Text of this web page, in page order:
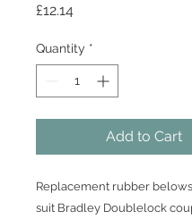
£12.14
Quantity *
Add to Cart
Replacement rubber
suit Bradley Doublelock